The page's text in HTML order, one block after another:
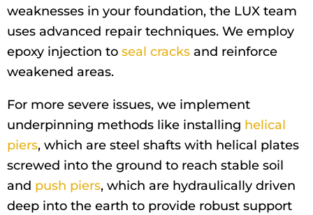
weaknesses in your foundation, the LUX team
uses advanced repair techniques. We employ
epoxy injection to seal cracks and reinforce
weakened areas.
For more severe issues, we implement
underpinning methods like installing helical
piers, which are steel shafts with helical plates
screwed into the ground to reach stable soil
and push piers, which are hydraulically driven
deep into the earth to provide robust support